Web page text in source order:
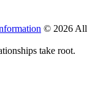
© 2026 All
take root.